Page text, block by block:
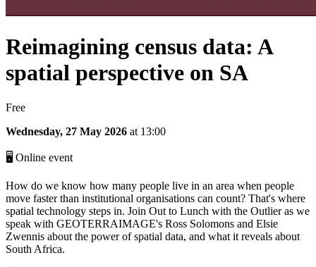
Reimagining census data: A
spatial perspective on SA
Free
Wednesday, 27 May 2026 at 13:00
🖥 Online event
How do we know how many people live in an area when people
move faster than institutional organisations can count? That's where
spatial technology steps in. Join Out to Lunch with the Outlier as we
speak with GEOTERRAIMAGE's Ross Solomons and Elsie
Zwennis about the power of spatial data, and what it reveals about
South Africa.